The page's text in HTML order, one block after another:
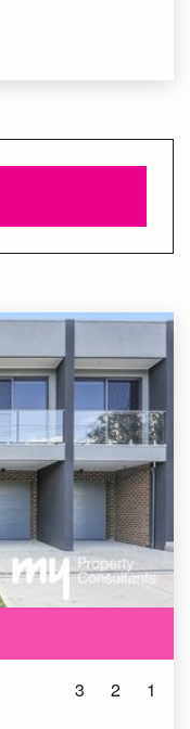
3 2 1